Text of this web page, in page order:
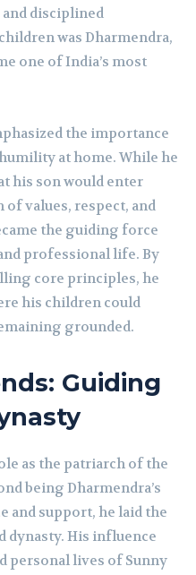
disciplined
was Dharmendra,
one of India’s most
the importance
at home. While he
his son would enter
values, respect, and
the guiding force
professional life. By
core principles, he
his children could
grounded.
Guiding
as the patriarch of the
being Dharmendra’s
and support, he laid the
dynasty. His influence
personal lives of Sunny